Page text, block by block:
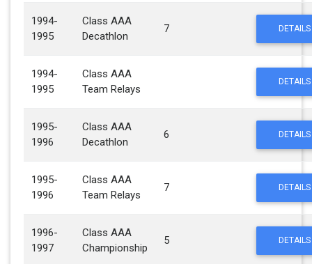
1994-
1995
Class AAA
Decathlon
7 DETAILS
1994-
1995
Class AAA
Team Relays
DETAILS
1995-
1996
Class AAA
Decathlon
6 DETAILS
1995-
1996
Class AAA
Team Relays
7 DETAILS
1996-
1997
Class AAA
Championship
5 DETAILS